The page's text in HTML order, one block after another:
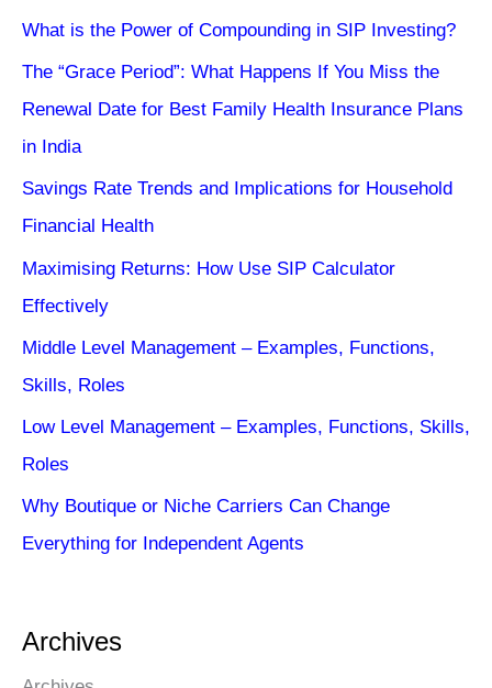
What is the Power of Compounding in SIP Investing?
The “Grace Period”: What Happens If You Miss the
Renewal Date for Best Family Health Insurance Plans
in India
Savings Rate Trends and Implications for Household
Financial Health
Maximising Returns: How Use SIP Calculator
Effectively
Middle Level Management – Examples, Functions,
Skills, Roles
Low Level Management – Examples, Functions, Skills,
Roles
Why Boutique or Niche Carriers Can Change
Everything for Independent Agents
Archives